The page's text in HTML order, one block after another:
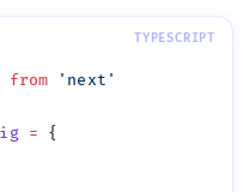
from ' next
=